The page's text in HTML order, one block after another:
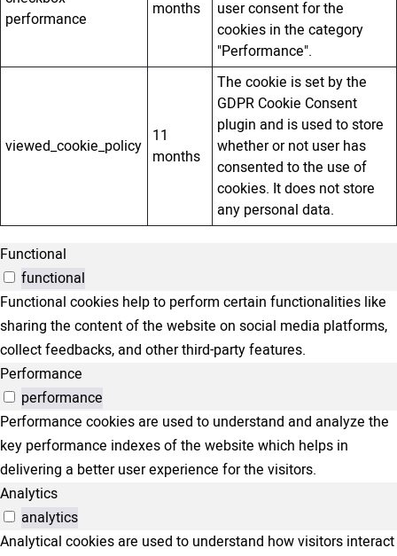
performance
months
user consent for the
cookies in the category
"Performance".
viewed_cookie_policy 11
months
The cookie is set by the
GDPR Cookie Consent
plugin and is used to store
whether or not user has
consented to the use of
cookies. It does not store
any personal data.
Functional
functional
Functional cookies help to perform certain functionalities like
sharing the content of the website on social media platforms,
collect feedbacks, and other third-party features.
Performance
performance
Performance cookies are used to understand and analyze the
key performance indexes of the website which helps in
delivering a better user experience for the visitors.
Analytics
analytics
Analytical cookies are used to understand how visitors interact